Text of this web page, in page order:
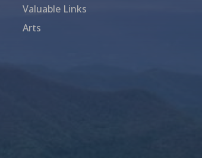
Valuable Links
Arts